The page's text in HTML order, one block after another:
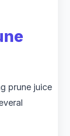
prune juice